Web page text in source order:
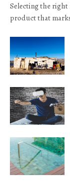
Selecting the
product that